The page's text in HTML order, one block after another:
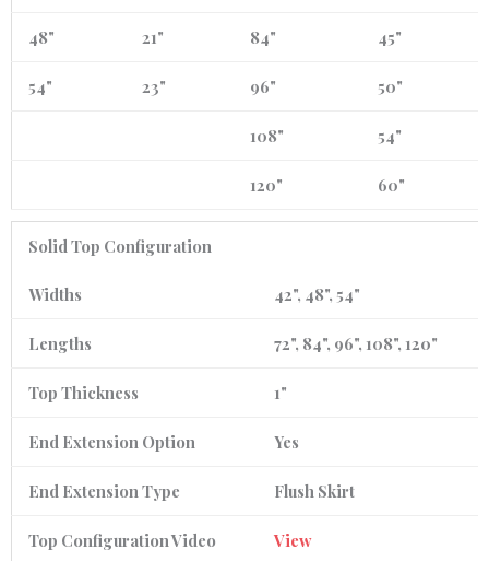
48" 21" 84" 45"
54" 23" 96" 50"
108" 54"
120" 60"
Solid Top Configuration
Widths 42", 48", 54"
Lengths 72", 84", 96", 108", 120"
Top Thickness 1"
End Extension Option Yes
End Extension Type Flush Skirt
Top Configuration Video View